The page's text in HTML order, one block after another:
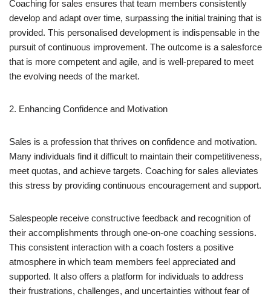
Coaching for sales ensures that team members consistently
develop and adapt over time, surpassing the initial training that is
provided. This personalised development is indispensable in the
pursuit of continuous improvement. The outcome is a salesforce
that is more competent and agile, and is well-prepared to meet
the evolving needs of the market.
2. Enhancing Confidence and Motivation
Sales is a profession that thrives on confidence and motivation.
Many individuals find it difficult to maintain their competitiveness,
meet quotas, and achieve targets. Coaching for sales alleviates
this stress by providing continuous encouragement and support.
Salespeople receive constructive feedback and recognition of
their accomplishments through one-on-one coaching sessions.
This consistent interaction with a coach fosters a positive
atmosphere in which team members feel appreciated and
supported. It also offers a platform for individuals to address
their frustrations, challenges, and uncertainties without fear of